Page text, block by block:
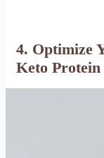
4. Optimize
Keto Protein